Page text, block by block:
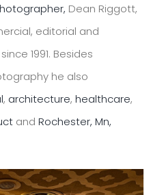
Dean Riggott,
editorial and
1991. Besides
he also
, architecture, healthcare,
and Rochester, Mn,